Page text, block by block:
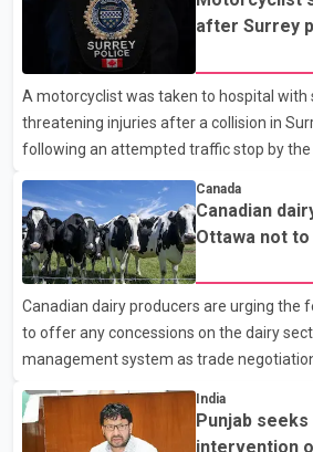
after Surrey
A motorcyclist was taken to hospital with
threatening injuries after a collision in
following an attempted traffic stop by the
attempted to stop a speeding motorcycle
near the Trans-Canada Highway and the
Police said the rider fled into oncoming
with a civilian vehicle. The motorcyclist
hospital by BC Emergency Health
said no other people were injured in th
Canada
Canadian
Ottawa not
Canadian dairy producers are urging the
to offer any concessions on the dairy
management system as trade
States continue ahead of a key tariff
Dairy Farmers of Canada said the
not for sale" and warned that any
India
Punjab
intervention